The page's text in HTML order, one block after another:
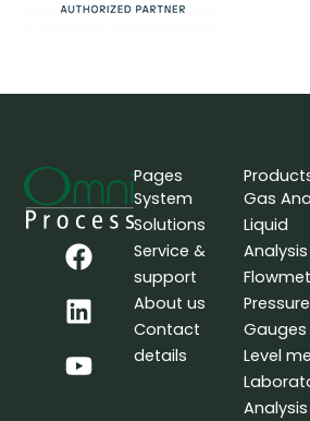
F
a
c
e
b
o
L
i
n
k
e
d
Y
o
u
t
u
b
Pages
System
Solutions
Service &
support
About us
Contact
details
Gas
Liquid
Analysis
Pressure
Gauges
Level
Analysis